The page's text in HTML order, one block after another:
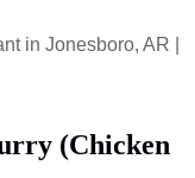
(Chicken